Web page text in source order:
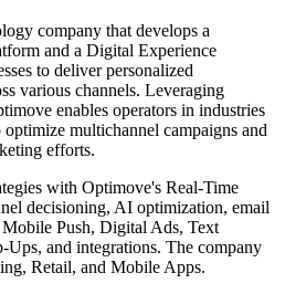
company that develops a
and a Digital Experience
to deliver personalized
various channels. Leveraging
enables operators in industries
multichannel campaigns and
efforts.
with Optimove's Real-Time
decisioning, AI optimization, email
Push, Digital Ads, Text
Ups, and integrations. The company
Retail, and Mobile Apps.